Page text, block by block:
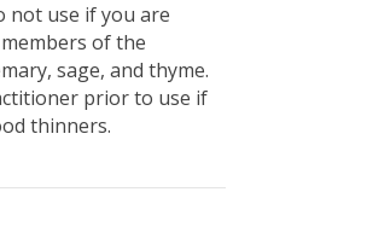
not use if you are
of the
sage, and thyme.
prior to use if
thinners.